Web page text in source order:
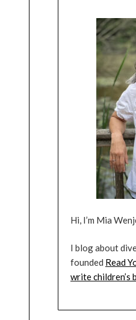
Hi, I’m Mia
I blog about
founded Read
write children’s